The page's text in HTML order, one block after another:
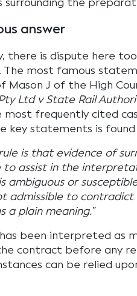
answer
there is dispute here
The most famous
Mason J of the High
Ltd v State Rail
most frequently cited
key statements is found
is that evidence of
to assist in the
ambiguous or
admissible to
a plain meaning.”
has been interpreted as
contract before any
can be relied